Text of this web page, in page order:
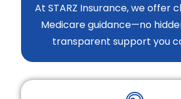
At STARZ Insurance, we offer
Medicare guidance—no
transparent support you